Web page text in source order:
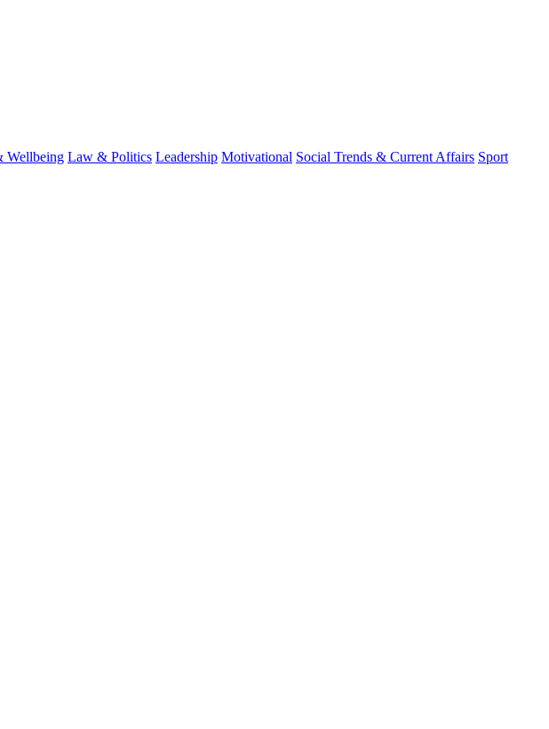
Wellbeing Law & Politics Leadership Motivational Social Trends & Current Affairs Sport